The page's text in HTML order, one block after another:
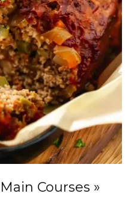
Main Courses »